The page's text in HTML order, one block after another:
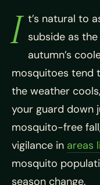
I t’s natural to
subside as
autumn’s
mosquitoes tend
the weather
your guard down
mosquito-free
vigilance in areas
mosquito
season change.